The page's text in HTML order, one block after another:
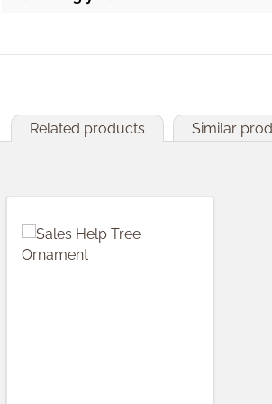
Related products Similar